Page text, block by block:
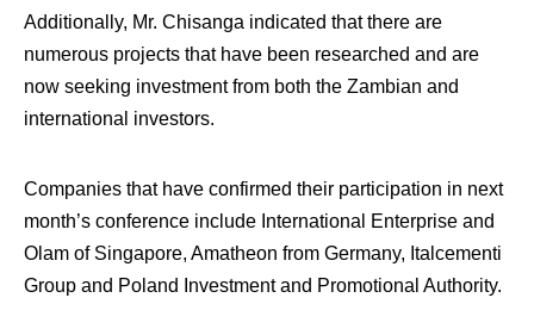
Additionally, Mr. Chisanga indicated that there are
numerous projects that have been researched and are
now seeking investment from both the Zambian and
international investors.
Companies that have confirmed their participation in next
month’s conference include International Enterprise and
Olam of Singapore, Amatheon from Germany, Italcementi
Group and Poland Investment and Promotional Authority.